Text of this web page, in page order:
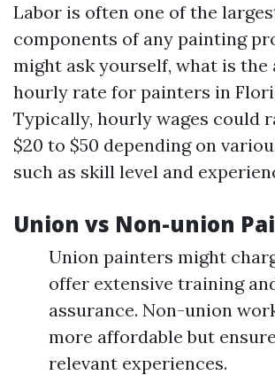
Labor is often one of the
components of any painting
might ask yourself, what is the
hourly rate for painters in
Typically, hourly wages could
$20 to $50 depending on
such as skill level and
Union vs Non-union
Union painters might
offer extensive training
assurance. Non-union
more affordable but
relevant experiences.